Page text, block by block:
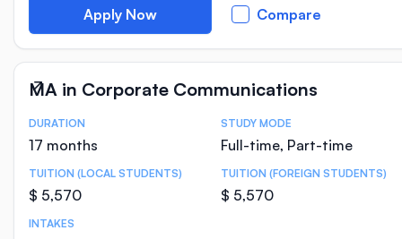
Apply Now Compare
MA in Corporate Communications
Course Statistics
DURATION
17 months
STUDY MODE
Full-time, Part-time
TUITION (LOCAL STUDENTS)
$ 5,570
TUITION (FOREIGN STUDENTS)
$ 5,570
INTAKES